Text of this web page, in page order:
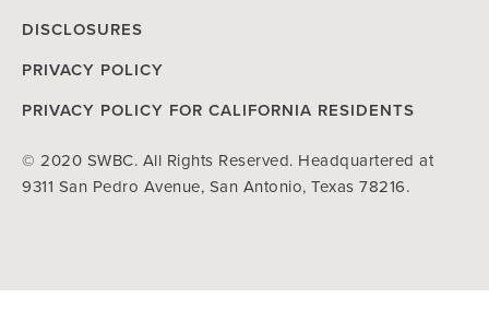
DISCLOSURES
PRIVACY POLICY
PRIVACY POLICY FOR CALIFORNIA RESIDENTS
© 2020 SWBC. All Rights Reserved. Headquartered at
9311 San Pedro Avenue, San Antonio, Texas 78216.